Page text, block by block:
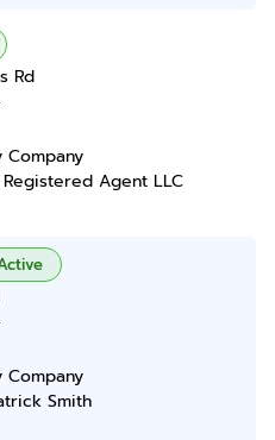
Rd
Agent LLC
Smith